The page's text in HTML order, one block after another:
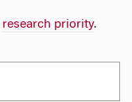
research priority.